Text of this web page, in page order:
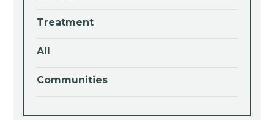
Treatment
All
Communities